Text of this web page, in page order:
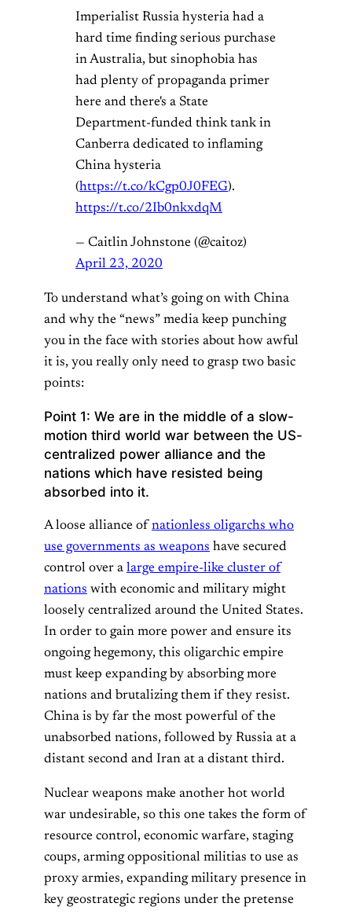
Imperialist Russia hysteria had a
hard time finding serious purchase
in Australia, but sinophobia has
had plenty of propaganda primer
here and there's a State
Department-funded think tank in
Canberra dedicated to inflaming
China hysteria
(https://t.co/kCgp0J0FEG).
https://t.co/2Ib0nkxdqM
— Caitlin Johnstone (@caitoz)
April 23, 2020
To understand what’s going on with China
and why the “news” media keep punching
you in the face with stories about how awful
it is, you really only need to grasp two basic
points:
Point 1: We are in the middle of a slow-
motion third world war between the US-
centralized power alliance and the
nations which have resisted being
absorbed into it.
A loose alliance ofnationless oligarchs who
use governments as weapons have secured
control over a large empire-like cluster of
nations with economic and military might
loosely centralized around the United States.
In order to gain more power and ensure its
ongoing hegemony, this oligarchic empire
must keep expanding by absorbing more
nations and brutalizing them if they resist.
China is by far the most powerful of the
unabsorbed nations, followed by Russia at a
distant second and Iran at a distant third.
Nuclear weapons make another hot world
war undesirable, so this one takes the form of
resource control, economic warfare, staging
coups, arming oppositional militias to use as
proxy armies, expanding military presence in
key geostrategic regions under the pretense